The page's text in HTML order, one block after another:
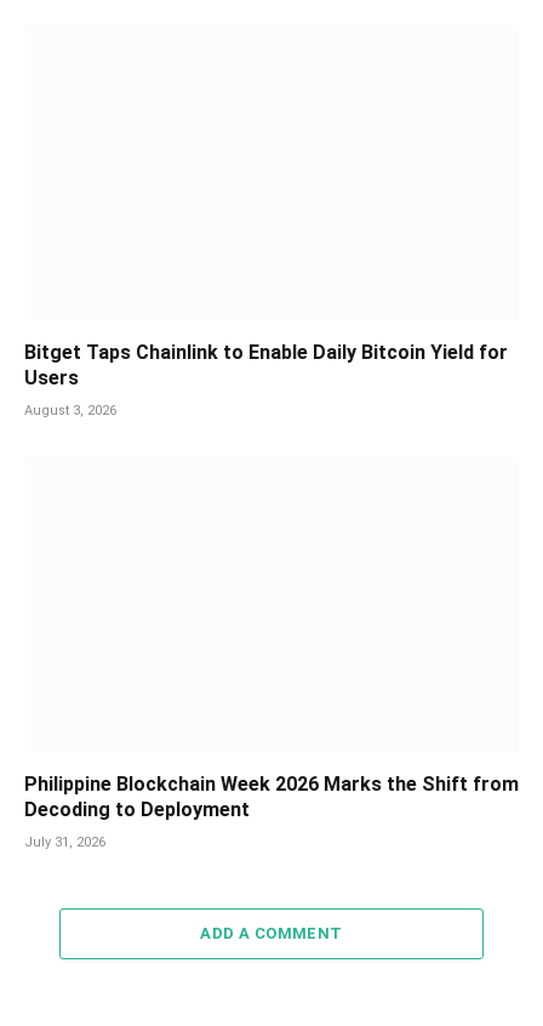
Bitget Taps Chainlink to Enable Daily Bitcoin Yield for
Users
August 3, 2026
Philippine Blockchain Week 2026 Marks the Shift from
Decoding to Deployment
July 31, 2026
ADD A COMMENT